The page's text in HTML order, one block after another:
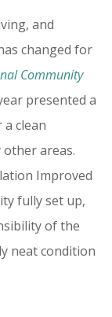
and
changed for
Community
presented a
clean
areas.
Improved
fully set up,
of the
neat condition